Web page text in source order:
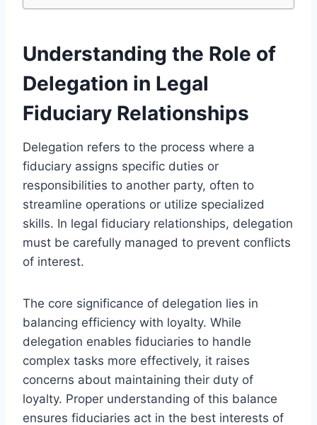
Understanding the Role of
Delegation in Legal
Fiduciary Relationships
Delegation refers to the process where a
fiduciary assigns specific duties or
responsibilities to another party, often to
streamline operations or utilize specialized
skills. In legal fiduciary relationships, delegation
must be carefully managed to prevent conflicts
of interest.
The core significance of delegation lies in
balancing efficiency with loyalty. While
delegation enables fiduciaries to handle
complex tasks more effectively, it raises
concerns about maintaining their duty of
loyalty. Proper understanding of this balance
ensures fiduciaries act in the best interests of